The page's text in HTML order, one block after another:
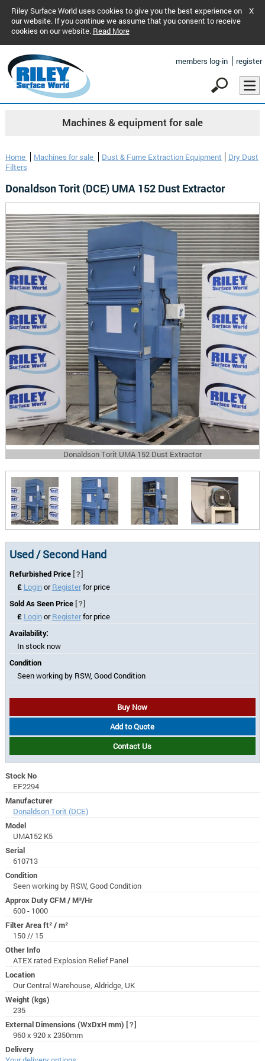
Riley Surface World uses cookies to give you the best experience on
our website. If you continue we assume that you consent to receive
cookies on our website. Read More
X
members log-in register
Machines & equipment for sale
Home Machines for sale Dust & Fume Extraction Equipment
Dry Dust
Filters
Donaldson Torit (DCE) UMA 152 Dust Extractor
Donaldson Torit UMA 152 Dust Extractor
Used / Second Hand
Refurbished Price [?]
£ LoginorRegisterfor price
Sold As Seen Price [?]
£ LoginorRegisterfor price
Availability:
In stock now
Condition
Seen working by RSW, Good Condition
Buy Now
Add to Quote
Contact Us
Stock No
EF2294
Manufacturer
Donaldson Torit (DCE)
Model
UMA152 K5
Serial
610713
Condition
Seen working by RSW, Good Condition
Approx Duty CFM / M³/Hr
600 - 1000
Filter Area ft² / m²
150 // 15
Other Info
ATEX rated Explosion Relief Panel
Location
Our Central Warehouse, Aldridge, UK
Weight (kgs)
235
External Dimensions (WxDxH mm) [?]
960 x 920 x 2350mm
Delivery